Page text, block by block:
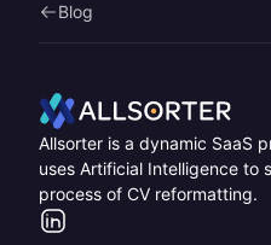
Blog
Home
Allsorter is a dynamic SaaS
uses Artificial Intelligence to
process of CV reformatting.
LinkedIn